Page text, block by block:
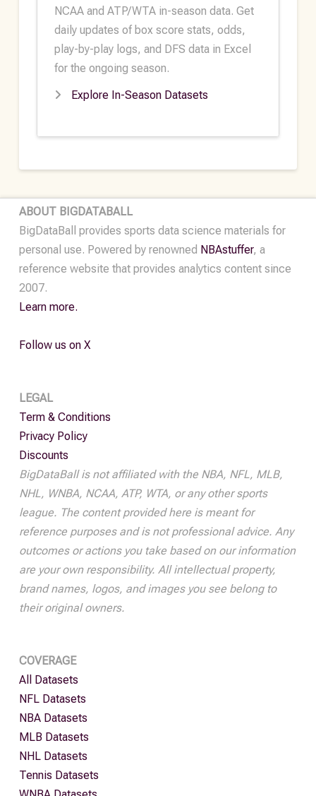
NCAA and ATP/WTA in-season data. Get
daily updates of box score stats, odds,
play-by-play logs, and DFS data in Excel
for the ongoing season.
Explore In-Season Datasets
ABOUT BIGDATABALL
BigDataBall provides sports data science materials for
personal use. Powered by renowned NBAstuffer, a
reference website that provides analytics content since
2007.
Learn more.
Follow us on X
LEGAL
Term & Conditions
Privacy Policy
Discounts
BigDataBall is not affiliated with the NBA, NFL, MLB,
NHL, WNBA, NCAA, ATP, WTA, or any other sports
league. The content provided here is meant for
reference purposes and is not professional advice. Any
outcomes or actions you take based on our information
are your own responsibility. All intellectual property,
brand names, logos, and images you see belong to
their original owners.
COVERAGE
All Datasets
NFL Datasets
NBA Datasets
MLB Datasets
NHL Datasets
Tennis Datasets